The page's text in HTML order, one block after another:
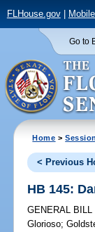
FLHouse.gov|
Go to
Home >Session
< Previous
HB 145:
GENERAL BILL
Glorioso;